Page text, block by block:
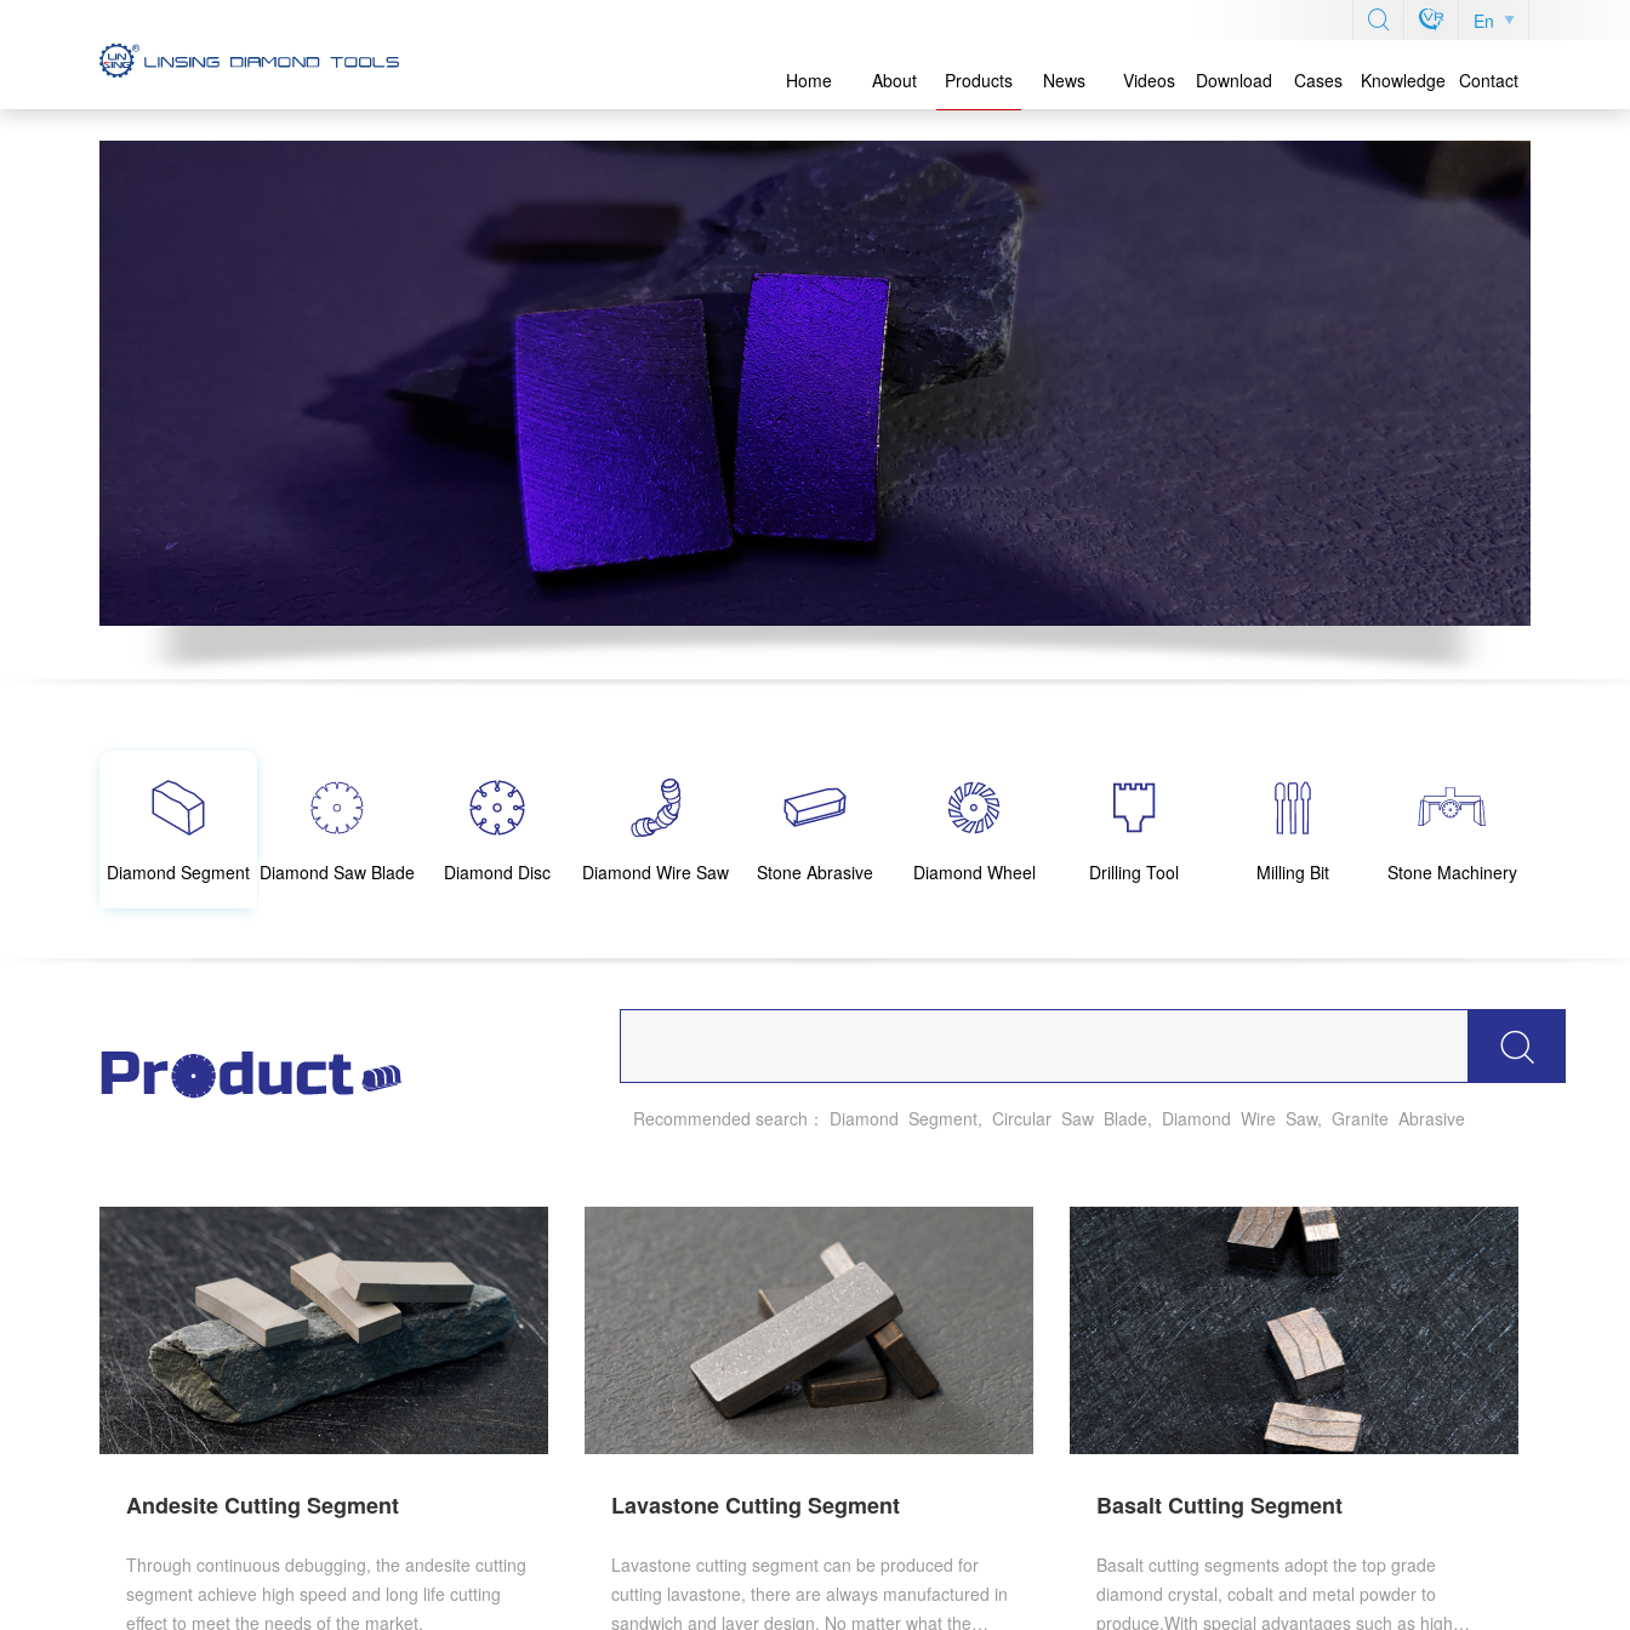
Home About Products News Videos Download Cases Knowledge Contact
En
Diamond Segment Diamond Saw Blade Diamond Disc Diamond Wire Saw Stone Abrasive Diamond Wheel Drilling Tool Milling Bit Stone Machinery
Recommended search： Diamond Segment, Circular Saw Blade, Diamond Wire Saw, Granite Abrasive
Andesite Cutting Segment
Through continuous debugging, the andesite cutting
segment achieve high speed and long life cutting
effect to meet the needs of the market.
Lavastone Cutting Segment
Lavastone cutting segment can be produced for
cutting lavastone, there are always manufactured in
sandwich and layer design. No matter what the
Basalt Cutting Segment
Basalt cutting segments adopt the top grade
diamond crystal, cobalt and metal powder to
produce.With special advantages such as high